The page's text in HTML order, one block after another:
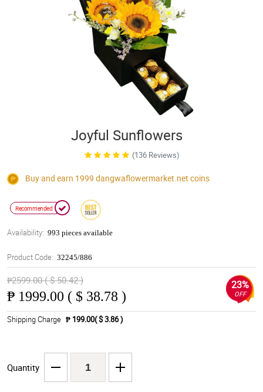
Joyful Sunflowers
(136 Reviews)
Buy and earn 1999 dangwaflowermarket.net coins
Recommended
Availability: 993 pieces available
Product Code: 32245/886
₱2599.00 ( $ 50.42 )
₱ 1999.00 ( $ 38.78 )
23%
OFF
Shipping Charge ₱ 199.00( $ 3.86 )
Quantity